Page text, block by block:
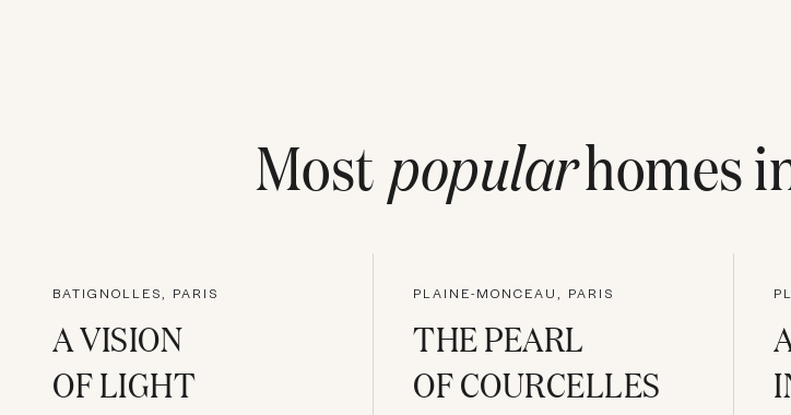
Most popularhomes
BATIGNOLLES, PARIS
A VISION
OF LIGHT
PLAINE-MONCEAU, PARIS
THE PEARL
OF COURCELLES